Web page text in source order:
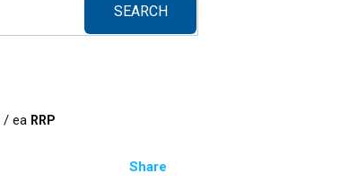
SEARCH
submit search
/ea
Share